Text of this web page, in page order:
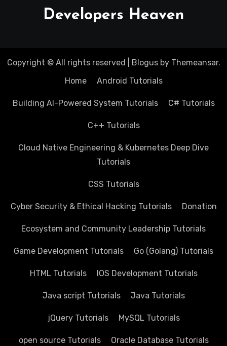
Developers Heaven
Copyright © All rights reserved Blogusby Themeansar.
Home
Android Tutorials
Building AI-Powered System Tutorials C# Tutorials
C++ Tutorials
Cloud Native Engineering & Kubernetes Deep Dive
Tutorials
CSS Tutorials
Cyber Security & Ethical Hacking Tutorials Donation
Ecosystem and Community Leadership Tutorials
Game Development Tutorials Go (Golang) Tutorials
HTML Tutorials IOS Development Tutorials
Java script Tutorials Java Tutorials
jQuery Tutorials MySQL Tutorials
open source Tutorials Oracle Database Tutorials